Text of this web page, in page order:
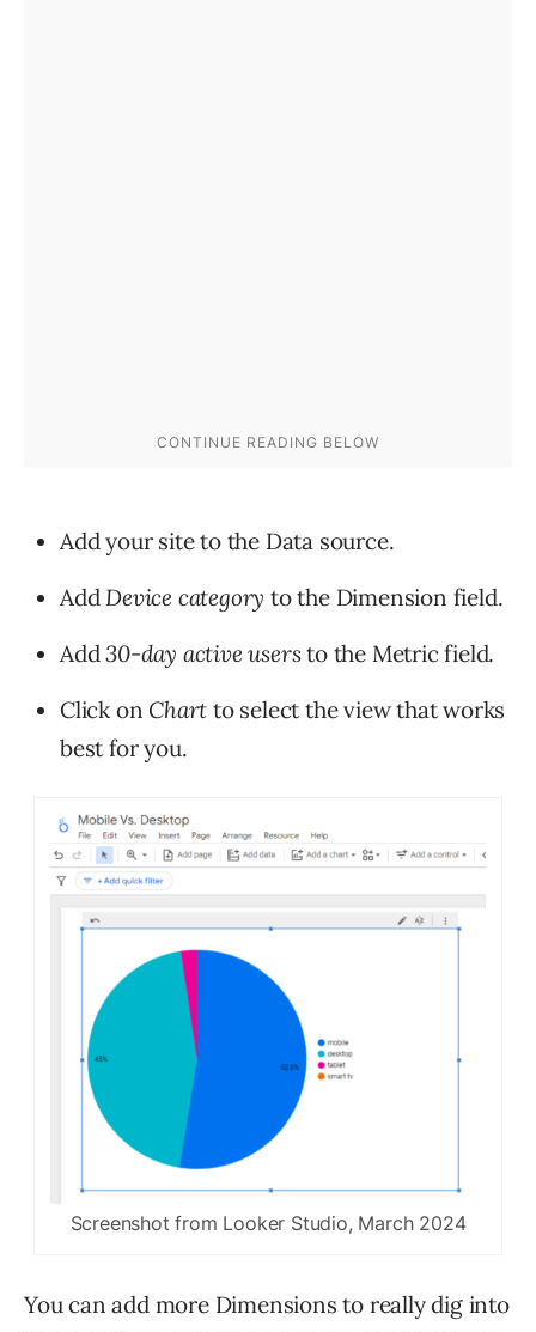
Add your site to the Data source.
Add Device category to the Dimension field.
Add30-day active usersto the Metric field.
Click on Chart to select the view that works
best for you.
Screenshot from Looker Studio, March 2024
You can add more Dimensions to really dig into